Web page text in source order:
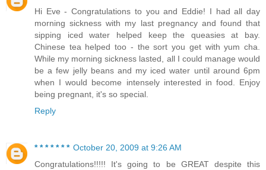
Hi Eve - Congratulations to you and Eddie! I had all day
morning sickness with my last pregnancy and found that
sipping iced water helped keep the queasies at bay.
Chinese tea helped too - the sort you get with yum cha.
While my morning sickness lasted, all I could manage would
be a few jelly beans and my iced water until around 6pm
when I would become intensely interested in food. Enjoy
being pregnant, it's so special.
Reply
* * * * * * * October 20, 2009 at 9:26 AM
Congratulations!!!!! It's going to be GREAT despite this